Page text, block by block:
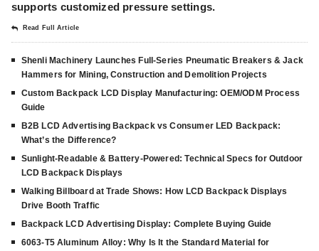
supports customized pressure settings.
Read Full Article
Shenli Machinery Launches Full-Series Pneumatic Breakers & Jack
Hammers for Mining, Construction and Demolition Projects
Custom Backpack LCD Display Manufacturing: OEM/ODM Process
Guide
B2B LCD Advertising Backpack vs Consumer LED Backpack:
What’s the Difference?
Sunlight-Readable & Battery-Powered: Technical Specs for Outdoor
LCD Backpack Displays
Walking Billboard at Trade Shows: How LCD Backpack Displays
Drive Booth Traffic
Backpack LCD Advertising Display: Complete Buying Guide
6063-T5 Aluminum Alloy: Why Is It the Standard Material for